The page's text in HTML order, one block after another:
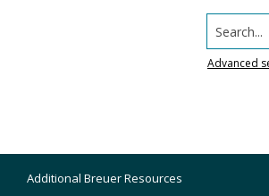
Search...
Advanced
Additional Breuer Resources